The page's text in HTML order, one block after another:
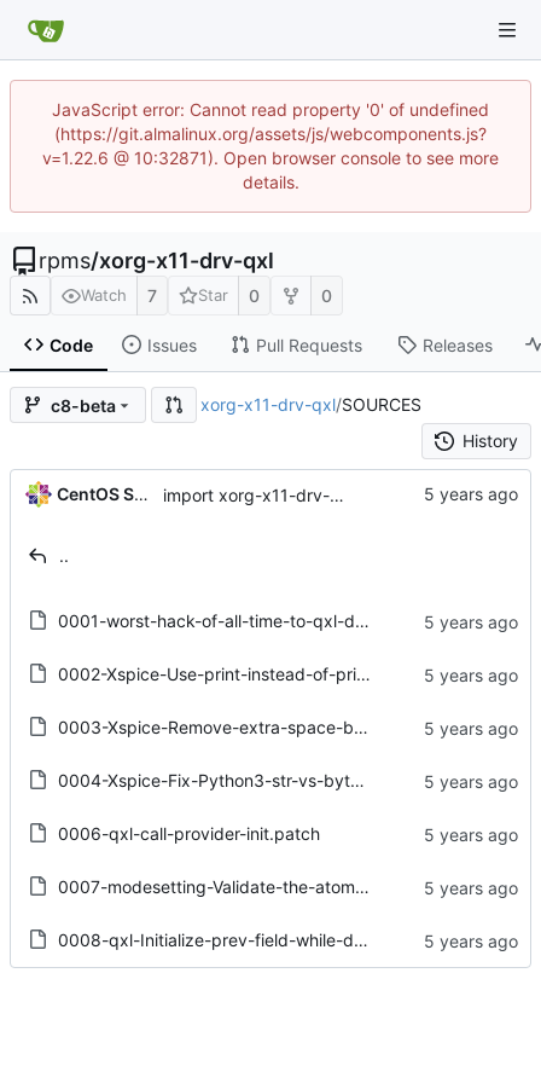
JavaScript error: Cannot read property '0' of undefined
(https://git.almalinux.org/assets/js/webcomponents.js?
v=1.22.6 @ 10:32871). Open browser console to see more
details.
rpms/xorg-x11-drv-qxl
Watch 7 Star 0 0
Code Issues Pull Requests Releases
c8-beta xorg-x11-drv-qxl/SOURCES
History
CentOS Sources import xorg-x11-drv-qxl-0.1.5-9.el8
..
0001-worst-hack-of-all-time-to-qxl-driver.patch
0002-Xspice-Use-print-instead-of-print.patch
0003-Xspice-Remove-extra-space-before-assignment.patch
0004-Xspice-Fix-Python3-str-vs-bytes-confusion.patch
0006-qxl-call-provider-init.patch
0007-modesetting-Validate-the-atom-for-enum-properties.patch
0008-qxl-Initialize-prev-field-while-dup-surface-list.patch